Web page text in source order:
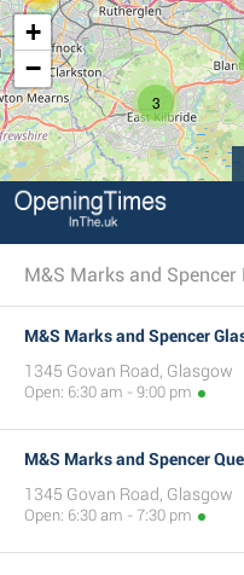
3
+
−
M&S Marks and Spencer
M&S Marks and Spencer
1345 Govan Road, Glasgow
Open: 6:30 am - 9:00 pm
1345 Govan Road, Glasgow
Open: 6:30 am - 7:30 pm